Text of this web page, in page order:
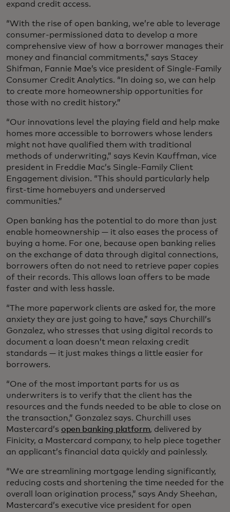
expand credit access.
“With the rise of open banking, we’re able to leverage
consumer-permissioned data to develop a more
comprehensive view of how a borrower manages their
money and financial commitments,” says Stacey
Shifman, Fannie Mae’s vice president of Single-Family
Consumer Credit Analytics. “In doing so, we can help
to create more homeownership opportunities for
those with no credit history.”
“Our innovations level the playing field and help make
homes more accessible to borrowers whose lenders
might not have qualified them with traditional
methods of underwriting,” says Kevin Kauffman, vice
president in Freddie Mac’s Single-Family Client
Engagement division. “This should particularly help
first-time homebuyers and underserved
communities.”
Open banking has the potential to do more than just
enable homeownership — it also eases the process of
buying a home. For one, because open banking relies
on the exchange of data through digital connections,
borrowers often do not need to retrieve paper copies
of their records. This allows loan offers to be made
faster and with less hassle.
“The more paperwork clients are asked for, the more
anxiety they are just going to have,” says Churchill’s
Gonzalez, who stresses that using digital records to
document a loan doesn’t mean relaxing credit
standards — it just makes things a little easier for
borrowers.
“One of the most important parts for us as
underwriters is to verify that the client has the
resources and the funds needed to be able to close on
the transaction,” Gonzalez says. Churchill uses
Mastercard’s open banking platform, delivered by
Finicity, a Mastercard company, to help piece together
an applicant’s financial data quickly and painlessly.
“We are streamlining mortgage lending significantly,
reducing costs and shortening the time needed for the
overall loan origination process,” says Andy Sheehan,
Mastercard’s executive vice president for open